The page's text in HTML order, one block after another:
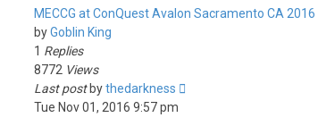
MECCG at ConQuest Avalon Sacramento CA 2016
byGoblin King
1 Replies
8772 Views
Last post bythedarkness
Tue Nov 01, 2016 9:57 pm